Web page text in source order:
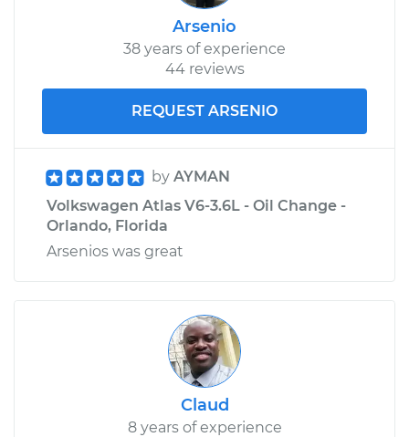
Arsenio
38 years of experience
44 reviews
REQUEST ARSENIO
by AYMAN
Volkswagen Atlas V6-3.6L - Oil Change -
Orlando, Florida
Arsenios was great
Claud
8 years of experience